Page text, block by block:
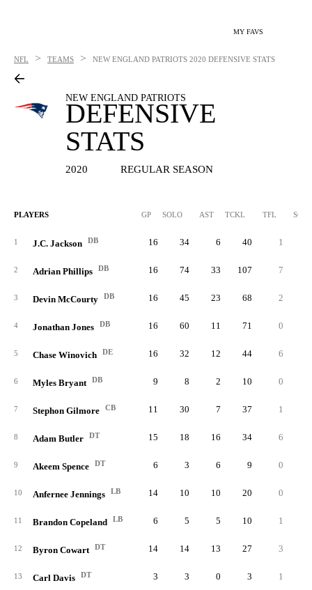
MY FAVS
NFL > TEAMS > NEW ENGLAND PATRIOTS 2020 DEFENSIVE STATS
NEW ENGLAND PATRIOTS
DEFENSIVE
STATS
2020 REGULAR SEASON
PLAYERS GP SOLO AST TCKL TFL SCK
1 J.C. Jackson DB 16 34 6 40 1
2 Adrian Phillips DB 16 74 33 107 7
3 Devin McCourty DB 16 45 23 68 2
4 Jonathan Jones DB 16 60 11 71 0
5 Chase Winovich DE 16 32 12 44 6
6 Myles Bryant DB 9 8 2 10 0
7 Stephon Gilmore CB 11 30 7 37 1
8 Adam Butler DT 15 18 16 34 6
9 Akeem Spence DT 6 3 6 9 0
10 Anfernee Jennings LB 14 10 10 20 0
11 Brandon Copeland LB 6 5 5 10 1
12 Byron Cowart DT 14 14 13 27 3
13 Carl Davis DT 3 3 0 3 1